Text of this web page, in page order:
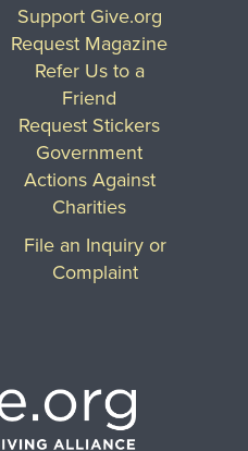
Support Give.org
Request Magazine
Refer Us to a
Friend
Request Stickers
Government
Actions Against
Charities
File an Inquiry or
Complaint